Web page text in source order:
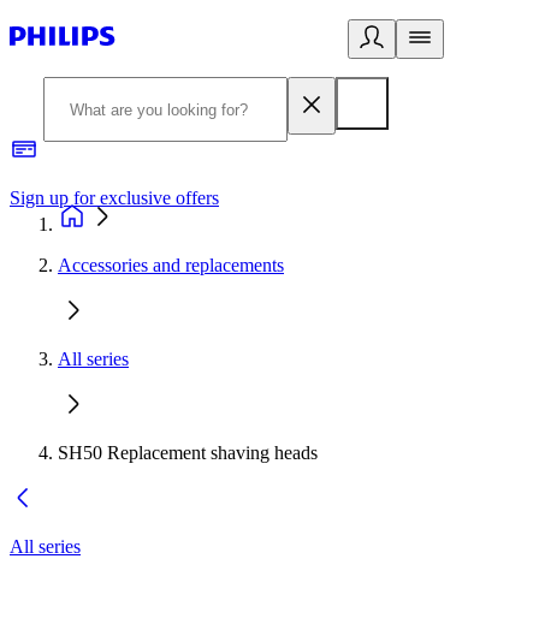
Sign up for exclusive offers
Accessories and replacements
All series
SH50 Replacement shaving heads
All series